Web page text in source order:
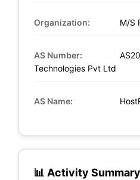
Organization: M/S
AS Number:
Technologies Pvt Ltd
AS Name:
📊 Activity Summary